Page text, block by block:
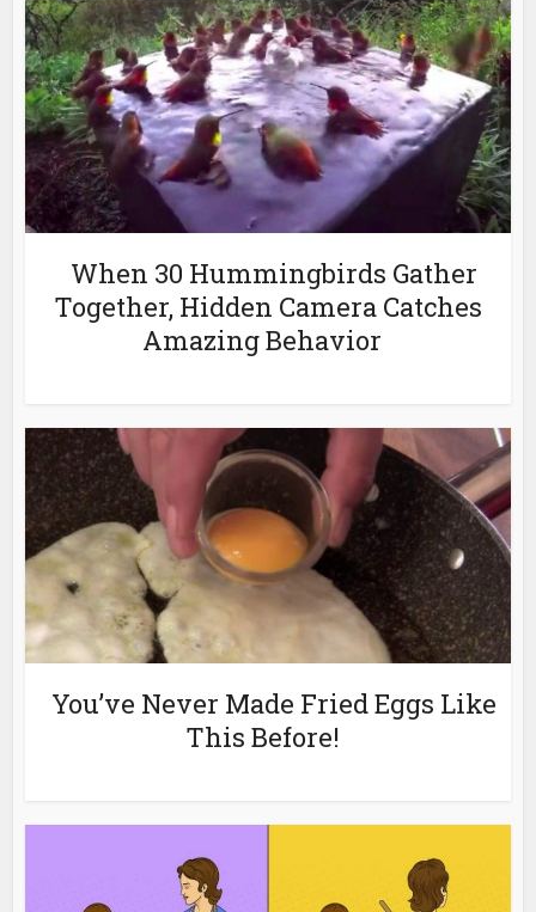
When 30 Hummingbirds Gather
Together, Hidden Camera Catches
Amazing Behavior
You’ve Never Made Fried Eggs Like
This Before!